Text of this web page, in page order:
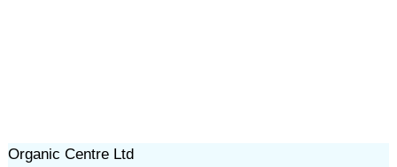
Organic Centre Ltd